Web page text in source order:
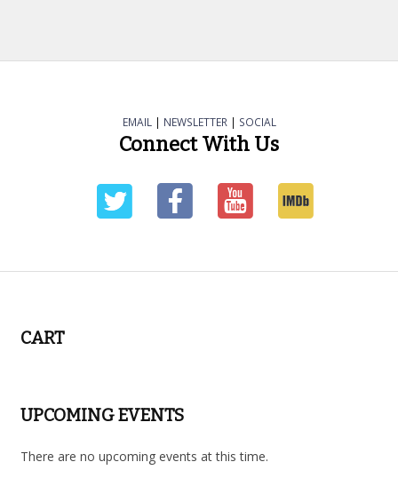
EMAIL| NEWSLETTER| SOCIAL
Connect With Us
CART
UPCOMING EVENTS
There are no upcoming events at this time.